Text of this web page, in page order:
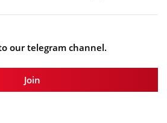
our telegram channel.
Join